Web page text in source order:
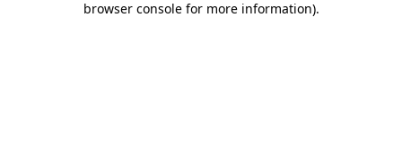
browser console for more information).